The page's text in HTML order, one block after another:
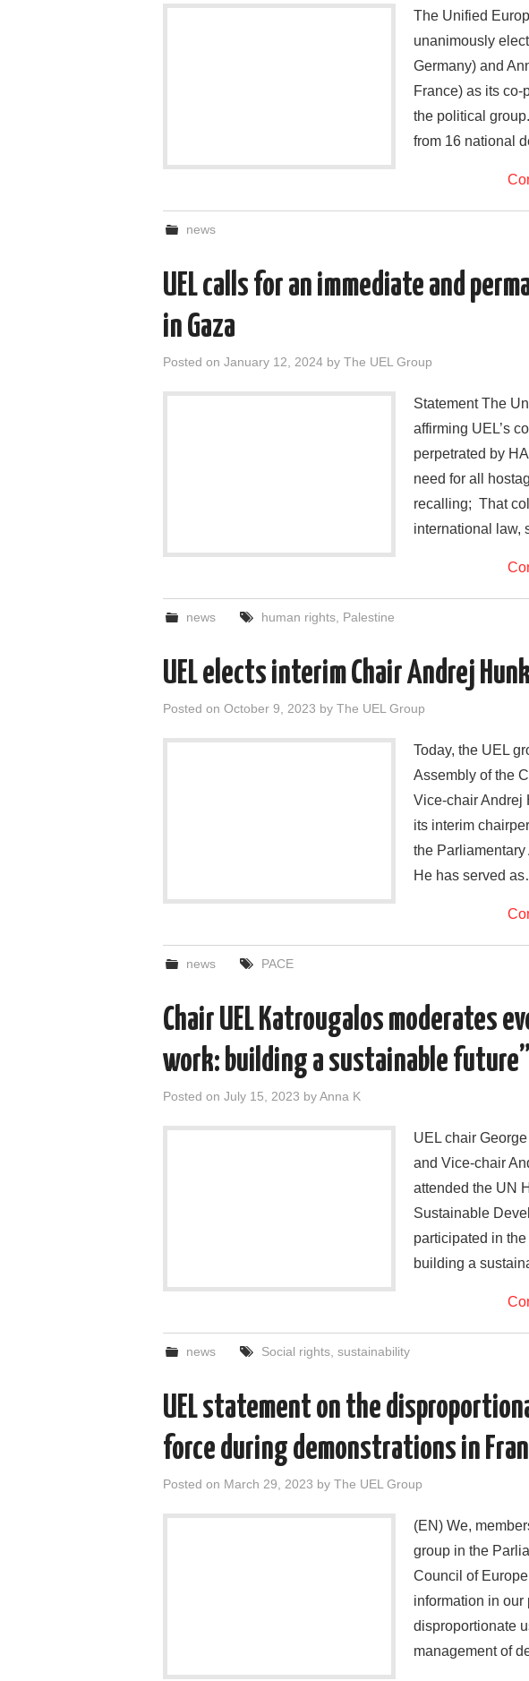
The Unified
unanimously
Germany) and
France) as its co-
the political
from 16 national
news
UEL calls for an immediate and
in Gaza
Posted on January 12, 2024 by The UEL Group
Statement The
affirming UEL’s
perpetrated by
need for all
recalling; That
international law,
news human rights, Palestine
UEL elects interim Chair Andrej
Posted on October 9, 2023 by The UEL Group
Today, the UEL
Assembly of the
Vice-chair Andrej
its interim
the
He has served
news PACE
Chair UEL Katrougalos moderates
work: building a sustainable future”
Posted on July 15, 2023 byAnna K
UEL chair
and Vice-chair
attended the UN
Sustainable
participated in
building a
news Social rights, sustainability
UEL statement on the
force during demonstrations in
Posted on March 29, 2023 by The UEL Group
(EN) We,
group in the
Council of
information in
disproportionate
management of